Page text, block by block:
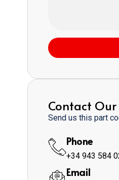
Contact Our
Send us this part
Phone
+34 943 584
Email